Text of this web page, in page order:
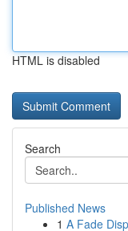
HTML is disabled
Search
Published News
1 A Fade